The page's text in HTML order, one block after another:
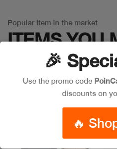
Popular Item in the market
ITEMS YOU
🎉
Use the promo code
discounts on
🔥